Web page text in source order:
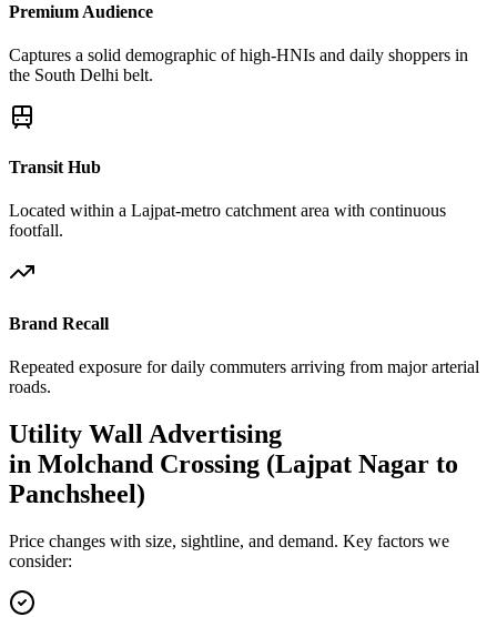
Premium Audience
Captures a solid demographic of high-HNIs and daily shoppers in
the South Delhi belt.
Transit Hub
Located within a Lajpat-metro catchment area with continuous
footfall.
Brand Recall
Repeated exposure for daily commuters arriving from major arterial
roads.
Utility Wall Advertising
in Molchand Crossing (Lajpat Nagar to
Panchsheel)
Price changes with size, sightline, and demand. Key factors we
consider: